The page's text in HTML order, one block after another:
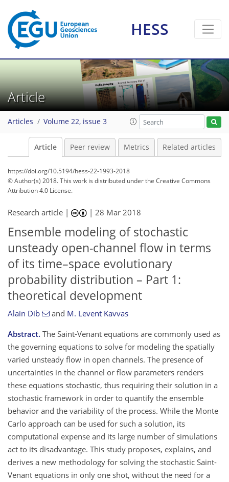
HESS
Article
Articles Volume 22, issue 3
Article Peer review Metrics Related articles
https://doi.org/10.5194/hess-22-1993-2018
© Author(s) 2018. This work is distributed underthe Creative Commons
Attribution 4.0 License.
Research article | |28 Mar 2018
Ensemble modeling of stochastic
unsteady open-channel flow in terms
of its time–space evolutionary
probability distribution – Part 1:
theoretical development
Alain Dib and M. Levent Kavvas
Abstract. The Saint-Venant equations are commonly used as
the governing equations to solve for modeling the spatially
varied unsteady flow in open channels. The presence of
uncertainties in the channel or flow parameters renders
these equations stochastic, thus requiring their solution in a
stochastic framework in order to quantify the ensemble
behavior and the variability of the process. While the Monte
Carlo approach can be used for such a solution, its
computational expense and its large number of simulations
act to its disadvantage. This study proposes, explains, and
derives a new methodology for solving the stochastic Saint-
Venant equations in only one shot, without the need for a